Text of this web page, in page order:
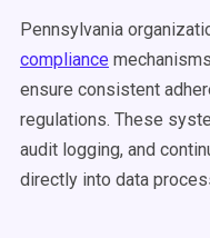
Pennsylvania
compliance
ensure consistent
regulations. These
audit logging, and
directly into data